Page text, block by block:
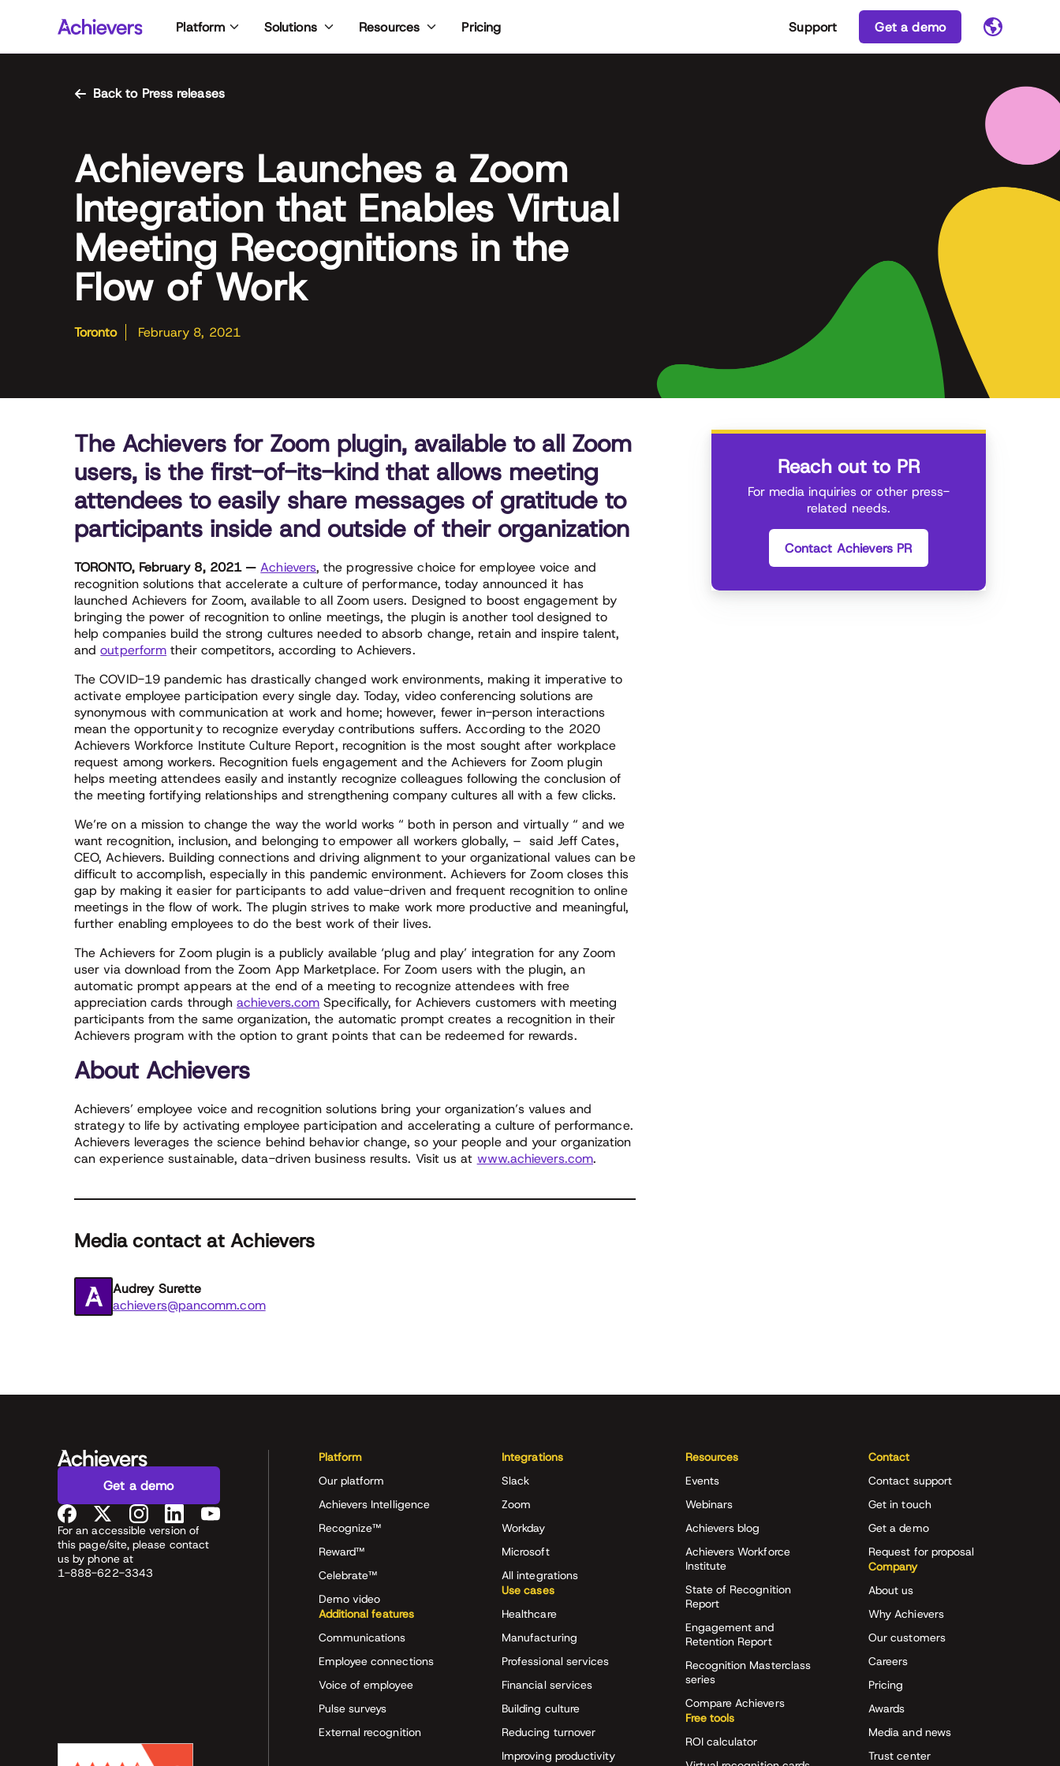
content
Platform Solutions Resources Pricing Support Get a demo
Back to Press releases
Achievers Launches a Zoom
Integration that Enables Virtual
Meeting Recognitions in the
Flow of Work
Toronto February 8, 2021
The Achievers for Zoom plugin, available to all Zoom
users, is the first-of-its-kind that allows meeting
attendees to easily share messages of gratitude to
participants inside and outside of their organization
TORONTO, February 8, 2021 — Achievers, the progressive choice for employee voice and
recognition solutions that accelerate a culture of performance, today announced it has
launched Achievers for Zoom, available to all Zoom users. Designed to boost engagement by
bringing the power of recognition to online meetings, the plugin is another tool designed to
help companies build the strong cultures needed to absorb change, retain and inspire talent,
andoutperform their competitors, according to Achievers.
The COVID-19 pandemic has drastically changed work environments, making it imperative to
activate employee participation every single day. Today, video conferencing solutions are
synonymous with communication at work and home; however, fewer in-person interactions
mean the opportunity to recognize everyday contributions suffers. According to the 2020
Achievers Workforce Institute Culture Report, recognition is the most sought after workplace
request among workers. Recognition fuels engagement and the Achievers for Zoom plugin
helps meeting attendees easily and instantly recognize colleagues following the conclusion of
the meeting fortifying relationships and strengthening company cultures all with a few clicks.
We’re on a mission to change the way the world works “ both in person and virtually “ and we
want recognition, inclusion, and belonging to empower all workers globally, – said Jeff Cates,
CEO, Achievers. Building connections and driving alignment to your organizational values can be
difficult to accomplish, especially in this pandemic environment. Achievers for Zoom closes this
gap by making it easier for participants to add value-driven and frequent recognition to online
meetings in the flow of work. The plugin strives to make work more productive and meaningful,
further enabling employees to do the best work of their lives.
The Achievers for Zoom plugin is a publicly available ‘plug and play’ integration for any Zoom
user via download from the Zoom App Marketplace. For Zoom users with the plugin, an
automatic prompt appears at the end of a meeting to recognize attendees with free
appreciation cards throughachievers.com Specifically, for Achievers customers with meeting
participants from the same organization, the automatic prompt creates a recognition in their
Achievers program with the option to grant points that can be redeemed for rewards.
About Achievers
Achievers’ employee voice and recognition solutions bring your organization’s values and
strategy to life by activating employee participation and accelerating a culture of performance.
Achievers leverages the science behind behavior change, so your people and your organization
can experience sustainable, data-driven business results. Visit us at www.achievers.com.
Media contact at Achievers
Audrey Surette
achievers@pancomm.com
Reach out to PR
For media inquiries or other press-
related needs.
Contact Achievers PR
Get a demo
For an accessible version of
this page/site, please contact
us by phone at
1-888-622-3343
Platform
Our platform
Achievers Intelligence
Recognize™
Reward™
Celebrate™
Demo video
Additional features
Communications
Employee connections
Voice of employee
Pulse surveys
External recognition
Integrations
Slack
Zoom
Workday
Microsoft
All integrations
Use cases
Healthcare
Manufacturing
Professional services
Financial services
Building culture
Reducing turnover
Improving productivity
Resources
Events
Webinars
Achievers blog
Achievers Workforce
Institute
State of Recognition
Report
Engagement and
Retention Report
Recognition Masterclass
series
Compare Achievers
Free tools
ROI calculator
Contact
Contact support
Get in touch
Get a demo
Request for proposal
Company
About us
Why Achievers
Our customers
Careers
Pricing
Awards
Media and news
Trust center